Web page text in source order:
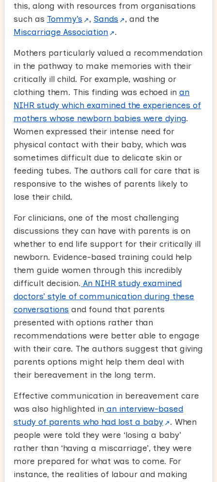
this, along with resources from organisations
such as Tommy’s , Sands
, and the
Miscarriage Association
.
Mothers particularly valued a recommendation
in the pathway to make memories with their
critically ill child. For example, washing or
clothing them. This finding was echoed in an
NIHR study which examined the experiences of
mothers whose newborn babies were dying.
Women expressed their intense need for
physical contact with their baby, which was
sometimes difficult due to delicate skin or
feeding tubes. The authors call for care that is
responsive to the wishes of parents likely to
lose their child.
For clinicians, one of the most challenging
discussions they can have with parents is on
whether to end life support for their critically ill
newborn. Evidence-based training could help
them guide women through this incredibly
difficult decision. An NIHR study examined
doctors’ style of communication during these
conversations and found that parents
presented with options rather than
recommendations were better able to engage
with their care. The authors suggest that giving
parents options might help them deal with
their bereavement in the long term.
Effective communication in bereavement care
was also highlighted in an interview-based
study of parents who had lost a baby
. When
people were told they were ‘losing a baby’
rather than ‘having a miscarriage’, they were
more prepared for what was to come. For
instance, the realities of labour and making